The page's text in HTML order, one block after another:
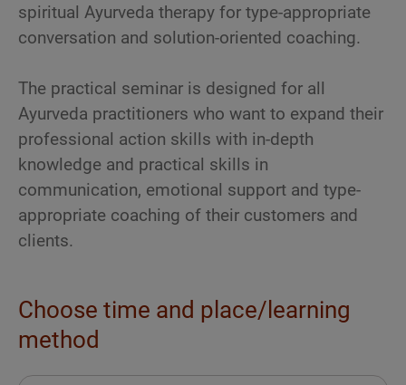
spiritual Ayurveda therapy for type-appropriate
conversation and solution-oriented coaching.
The practical seminar is designed for all
Ayurveda practitioners who want to expand their
professional action skills with in-depth
knowledge and practical skills in
communication, emotional support and type-
appropriate coaching of their customers and
clients.
Choose time and place/learning
method